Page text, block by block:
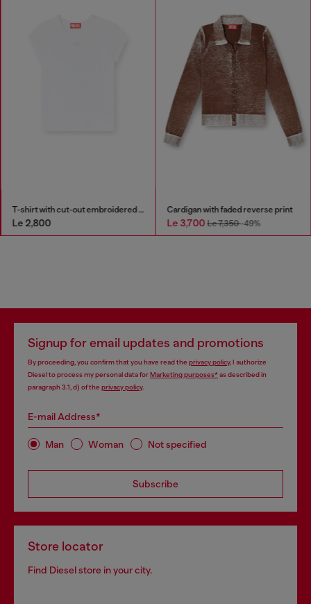
T-shirt with cut-out embroidered logo
Le 2,800
Cardigan with faded reverse print
Le 3,700Le 7,350-49%
Signup for email updates and promotions
By proceeding, you confirm that you have read the privacy policy, I authorize
Diesel to process my personal data forMarketing purposes*as described in
paragraph 3.1, d) of the privacy policy.
E-mail Address*
Man Woman Not specified
Subscribe
Store locator
Find Diesel store in your city.